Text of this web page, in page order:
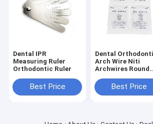
Dental IPR
Measuring Ruler
Orthodontic Ruler
Best Price
Dental
Arch Wire Niti
Archwires Round
Orthodontic
Archwires / NiTi
Best Price